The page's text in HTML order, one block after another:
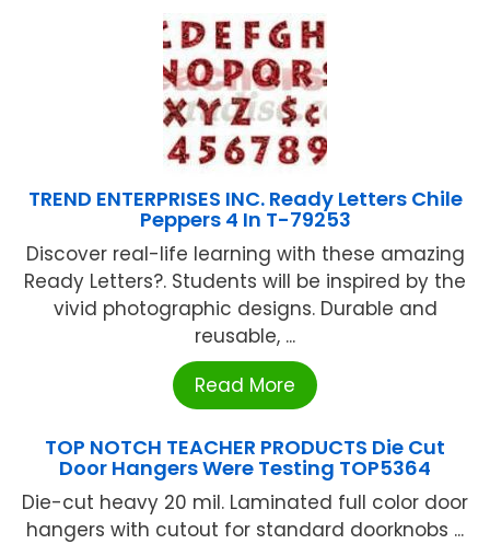
TREND ENTERPRISES INC. Ready Letters Chile
Peppers 4 In T-79253
Discover real-life learning with these amazing
Ready Letters?. Students will be inspired by the
vivid photographic designs. Durable and
reusable, ...
Read More
TOP NOTCH TEACHER PRODUCTS Die Cut
Door Hangers Were Testing TOP5364
Die-cut heavy 20 mil. Laminated full color door
hangers with cutout for standard doorknobs ...